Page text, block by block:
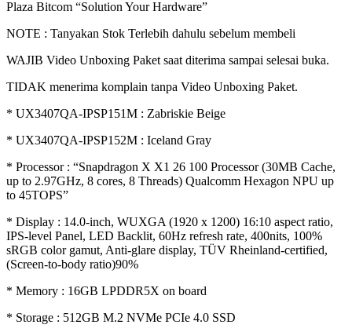
100%
quantity
Plaza Bitcom “Solution Your Hardware”
NOTE : Tanyakan Stok Terlebih dahulu sebelum membeli
WAJIB Video Unboxing Paket saat diterima sampai selesai buka.
TIDAK menerima komplain tanpa Video Unboxing Paket.
* UX3407QA-IPSP151M : Zabriskie Beige
* UX3407QA-IPSP152M : Iceland Gray
* Processor : “Snapdragon X X1 26 100 Processor (30MB Cache,
up to 2.97GHz, 8 cores, 8 Threads) Qualcomm Hexagon NPU up
to 45TOPS”
* Display : 14.0-inch, WUXGA (1920 x 1200) 16:10 aspect ratio,
IPS-level Panel, LED Backlit, 60Hz refresh rate, 400nits, 100%
sRGB color gamut, Anti-glare display, TÜV Rheinland-certified,
(Screen-to-body ratio)90%
* Memory : 16GB LPDDR5X on board
* Storage : 512GB M.2 NVMe PCIe 4.0 SSD